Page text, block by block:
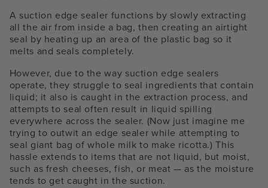
A suction edge sealer functions by slowly extracting
all the air from inside a bag, then creating an airtight
seal by heating up an area of the plastic bag so it
melts and seals completely.
However, due to the way suction edge sealers
operate, they struggle to seal ingredients that contain
liquid; it also is caught in the extraction process, and
attempts to seal often result in liquid spilling
everywhere across the sealer. (Now just imagine me
trying to outwit an edge sealer while attempting to
seal giant bag of whole milk to make ricotta.) This
hassle extends to items that are not liquid, but moist,
such as fresh cheeses, fish, or meat — as the moisture
tends to get caught in the suction.